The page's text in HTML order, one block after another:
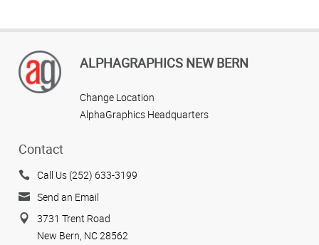
ALPHAGRAPHICS NEW BERN
Change Location
AlphaGraphics Headquarters
Contact
Call Us (252) 633-3199
Send an Email
3731 Trent Road
New Bern, NC 28562